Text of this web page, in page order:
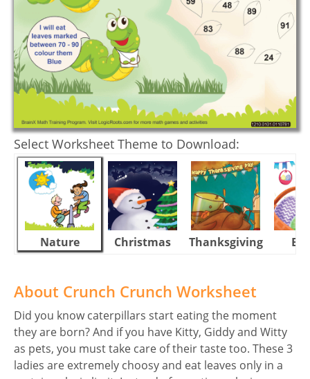
Select Worksheet Theme to Download:
Nature Christmas Thanksgiving
About Crunch Crunch Worksheet
Did you know caterpillars start eating the moment
they are born? And if you have Kitty, Giddy and Witty
as pets, you must take care of their taste too. These 3
ladies are extremely choosy and eat leaves only in a